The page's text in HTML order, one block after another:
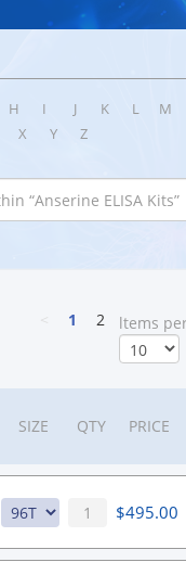
H I J K L
M
X Y Z
1
2
ltems
SIZE QTY PRICE
$495.00